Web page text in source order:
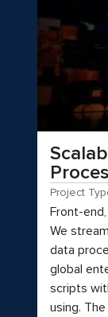
Project
Front-
We
data
global
scripts
using.